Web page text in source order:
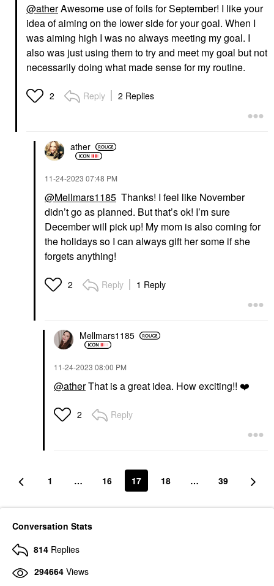
@atherAwesome use of foils for September! I like your
idea of aiming on the lower side for your goal. When I
was aiming high I was no always meeting my goal. I
also was just using them to try and meet my goal but not
necessarily doing what made sense for my routine.
2 Reply 2 Replies
ather
‎11-24-2023 07:48 PM
@Mellmars1185 Thanks! I feel like November
didn’t go as planned. But that’s ok! I’m sure
December will pick up! My mom is also coming for
the holidays so I can always gift her some if she
forgets anything!
2 Reply 1 Reply
Mellmars1185
‎11-24-2023 08:00 PM
@atherThat is a great idea. How exciting!! ❤️
2 Reply
1 … 16 17 18 … 39
Conversation Stats
814 Replies
294664 Views